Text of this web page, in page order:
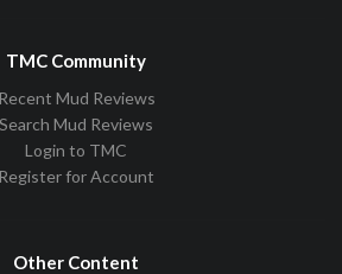
TMC Community
Recent Mud Reviews
Search Mud Reviews
Login to TMC
Register for Account
Other Content